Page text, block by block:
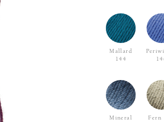
Mallard
144
Mineral
Fern